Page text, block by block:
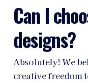
Can I
designs?
Absolutely! We
creative freedom